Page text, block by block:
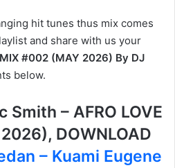
hit tunes thus mix comes
and share with us your
MIX #002 (MAY 2026) By DJ
below.
Smith – AFRO LOVE
DOWNLOAD
– Kuami Eugene